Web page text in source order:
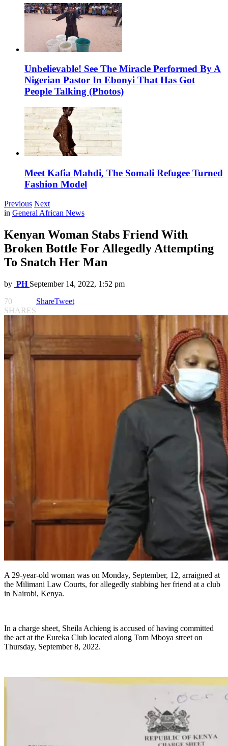
Unbelievable! See The Miracle Performed By A
Nigerian Pastor In Ebonyi That Has Got
People Talking (Photos)
Meet Kafia Mahdi, The Somali Refugee Turned
Fashion Model
Previous Next
in General African News
Kenyan Woman Stabs Friend With
Broken Bottle For Allegedly Attempting
To Snatch Her Man
by PH September 14, 2022, 1:52 pm
70
SHARES
ShareTweet
A 29-year-old woman was on Monday, September, 12, arraigned at
the Milimani Law Courts, for allegedly stabbing her friend at a club
in Nairobi, Kenya.
In a charge sheet, Sheila Achieng is accused of having committed
the act at the Eureka Club located along Tom Mboya street on
Thursday, September 8, 2022.